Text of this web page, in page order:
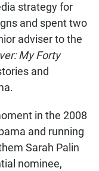
strategy for
and spent two
adviser to the
My Forty
and
in the 2008
and running
Sarah Palin
nominee,